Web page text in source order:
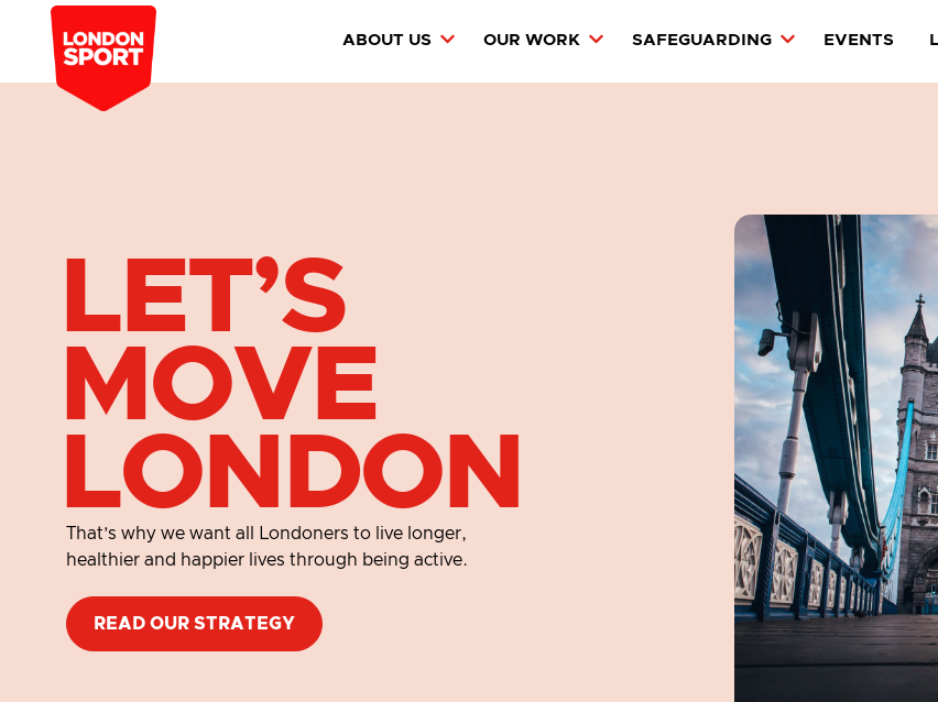
ABOUT US OUR WORK SAFEGUARDING EVENTS
LET’S
MOVE
LONDON
That’s why we want all Londoners to live longer,
healthier and happier lives through being active.​
READ OUR STRATEGY